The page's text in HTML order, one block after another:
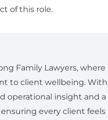
of this role.
Family Lawyers,
to client wellbeing.
operational insight and
every client